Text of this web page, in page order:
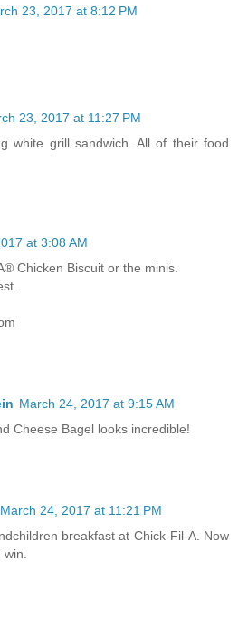
23, 2017 at 8:12 PM
23, 2017 at 11:27 PM
white grill sandwich. All of their food
at 3:08 AM
Chicken Biscuit or the minis.
March 24, 2017 at 9:15 AM
Cheese Bagel looks incredible!
March 24, 2017 at 11:21 PM
breakfast at Chick-Fil-A. Now